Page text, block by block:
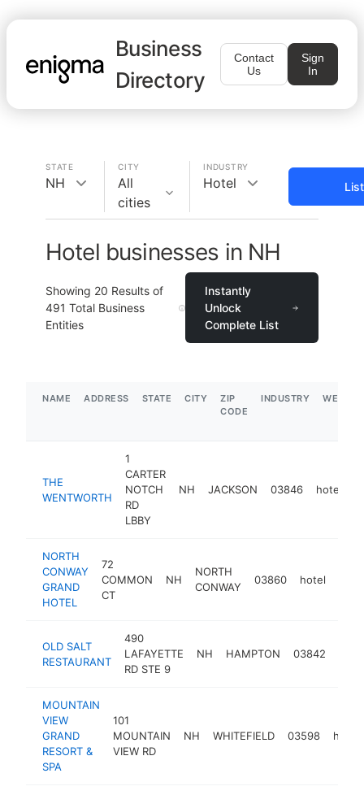
Business
Directory
Contact
Us
Sign
In
STATE
NH
CITY
All
cities
INDUSTRY
Hotel
Hotel businesses in NH
Showing 20 Results of
491 Total Business
Entities
Instantly
Unlock
Complete List
NAME ADDRESS STATE CITY
ZIP
CODE
INDUSTRY
THE
WENTWORTH
1
CARTER
NOTCH
RD
LBBY
NH JACKSON 03846 hotel
NORTH
CONWAY
GRAND
HOTEL
72
COMMON
CT
NH
NORTH
CONWAY
03860 hotel
OLD SALT
RESTAURANT
490
LAFAYETTE
RD STE 9
NH HAMPTON 03842
MOUNTAIN
VIEW
GRAND
RESORT &
SPA
101
MOUNTAIN
VIEW RD
NH WHITEFIELD 03598 hotel